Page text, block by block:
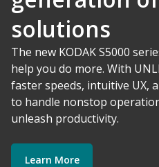
solutions
The new KODAK S5000
help you do more. With
faster speeds, intuitive UX,
to handle nonstop
unleash productivity.
Learn More
AI-Powered
Get Started
Kodak Alaris - Empower
Explore Software
Explore Services